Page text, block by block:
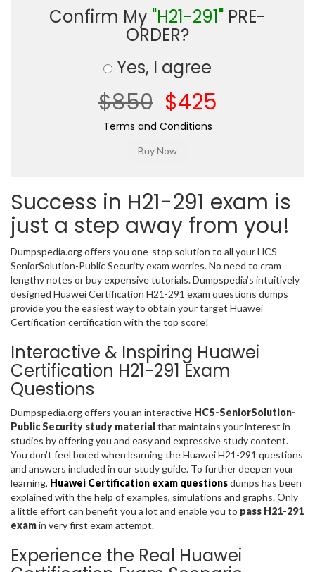
Confirm My "H21-291" PRE-
ORDER?
Yes, I agree
$850 $425
Terms and Conditions
Success in H21-291 exam is
just a step away from you!
Dumpspedia.org offers you one-stop solution to all your HCS-
SeniorSolution-Public Security exam worries. No need to cram
lengthy notes or buy expensive tutorials. Dumpspedia’s intuitively
designed Huawei Certification H21-291 exam questions dumps
provide you the easiest way to obtain your target Huawei
Certification certification with the top score!
Interactive & Inspiring Huawei
Certification H21-291 Exam
Questions
Dumpspedia.org offers you an interactive HCS-SeniorSolution-
Public Security study materialthat maintains your interest in
studies by offering you and easy and expressive study content.
You don’t feel bored when learning the Huawei H21-291 questions
and answers included in our study guide. To further deepen your
learning, Huawei Certification exam questionsdumps has been
explained with the help of examples, simulations and graphs. Only
a little effort can benefit you a lot and enable you to pass H21-291
examin very first exam attempt.
Experience the Real Huawei